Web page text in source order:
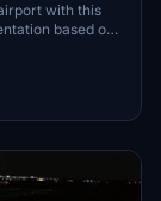
with this
based on
use with
but results
the files to your